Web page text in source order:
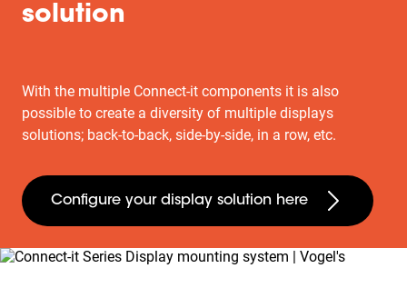
solution
With the multiple Connect-it components it is also
possible to create a diversity of multiple displays
solutions; back-to-back, side-by-side, in a row, etc.
Configure your display solution here